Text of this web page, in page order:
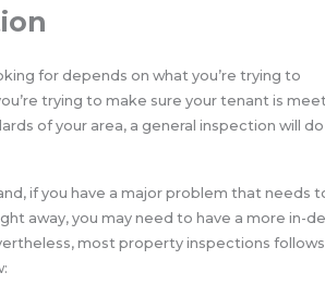
for depends on what you’re trying to
trying to make sure your tenant is
of your area, a general inspection will
if you have a major problem that needs
away, you may need to have a more in-
most property inspections